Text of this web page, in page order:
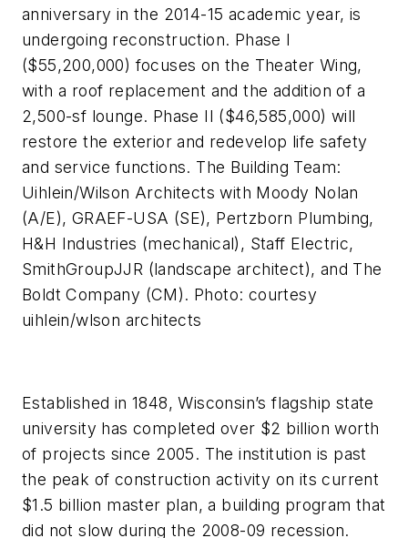
anniversary in the 2014-15 academic year, is
undergoing reconstruction. Phase I
($55,200,000) focuses on the Theater Wing,
with a roof replacement and the addition of a
2,500-sf lounge. Phase II ($46,585,000) will
restore the exterior and redevelop life safety
and service functions. The Building Team:
Uihlein/Wilson Architects with Moody Nolan
(A/E), GRAEF-USA (SE), Pertzborn Plumbing,
H&H Industries (mechanical), Staff Electric,
SmithGroupJJR (landscape architect), and The
Boldt Company (CM). Photo: courtesy
uihlein/wlson architects
Established in 1848, Wisconsin’s flagship state
university has completed over $2 billion worth
of projects since 2005. The institution is past
the peak of construction activity on its current
$1.5 billion master plan, a building program that
did not slow during the 2008-09 recession.